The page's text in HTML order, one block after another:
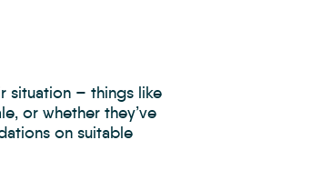
situation – things like
or whether they’ve
on suitable